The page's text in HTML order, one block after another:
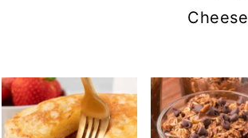
Cheese